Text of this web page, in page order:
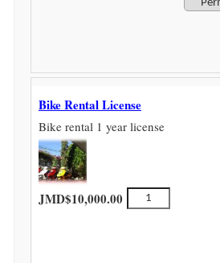
Bike Rental License
Bike rental 1 year license
JMD$10,000.00
Bike
Rental